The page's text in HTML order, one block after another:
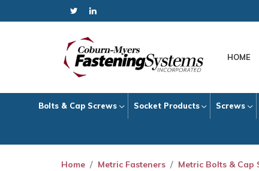
HOME
Bolts & Cap Screws Socket Products Screws
Home Metric Fasteners Metric Bolts & Cap